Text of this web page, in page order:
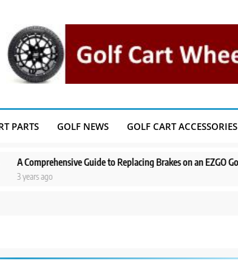
PARTS GOLF NEWS GOLF CART ACCESSORIES
Guide to Replacing Brakes on an EZGO Golf Cart
ago